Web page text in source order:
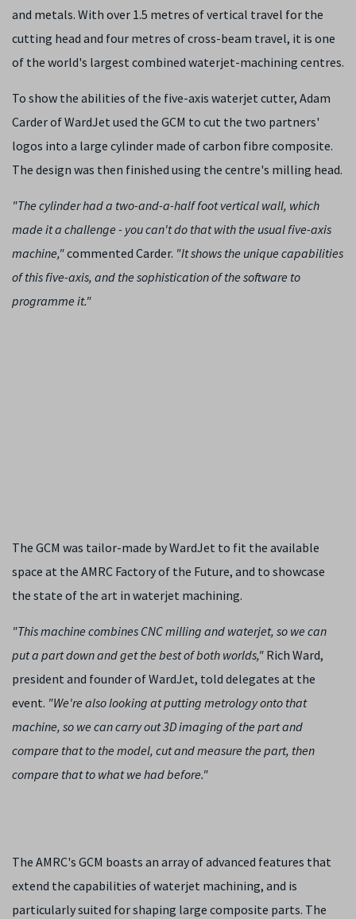
and metals. With over 1.5 metres of vertical travel for the
cutting head and four metres of cross-beam travel, it is one
of the world's largest combined waterjet-machining centres.
To show the abilities of the five-axis waterjet cutter, Adam
Carder of WardJet used the GCM to cut the two partners'
logos into a large cylinder made of carbon fibre composite.
The design was then finished using the centre's milling head.
"The cylinder had a two-and-a-half foot vertical wall, which
made it a challenge - you can't do that with the usual five-axis
machine,"commented Carder. "It shows the unique capabilities
of this five-axis, and the sophistication of the software to
programme it."
The GCM was tailor-made by WardJet to fit the available
space at the AMRC Factory of the Future, and to showcase
the state of the art in waterjet machining.
"This machine combines CNC milling and waterjet, so we can
put a part down and get the best of both worlds," Rich Ward,
president and founder of WardJet, told delegates at the
event. "We're also looking at putting metrology onto that
machine, so we can carry out 3D imaging of the part and
compare that to the model, cut and measure the part, then
compare that to what we had before."
The AMRC's GCM boasts an array of advanced features that
extend the capabilities of waterjet machining, and is
particularly suited for shaping large composite parts. The